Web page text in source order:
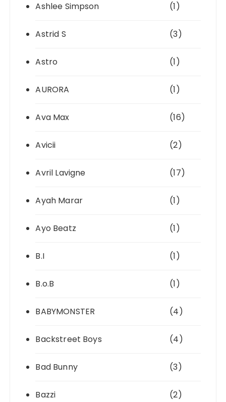
Ashlee Simpson (1)
Astrid S (3)
Astro (1)
AURORA (1)
Ava Max (16)
Avicii (2)
Avril Lavigne (17)
Ayah Marar (1)
Ayo Beatz (1)
B.I (1)
B.o.B (1)
BABYMONSTER (4)
Backstreet Boys (4)
Bad Bunny (3)
Bazzi (2)